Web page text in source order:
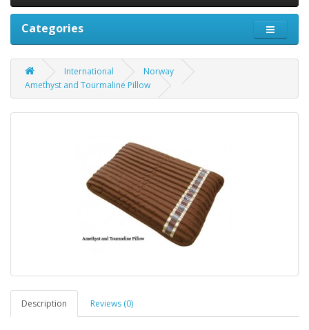
Categories
International
Norway
Amethyst and Tourmaline Pillow
Description Reviews (0)